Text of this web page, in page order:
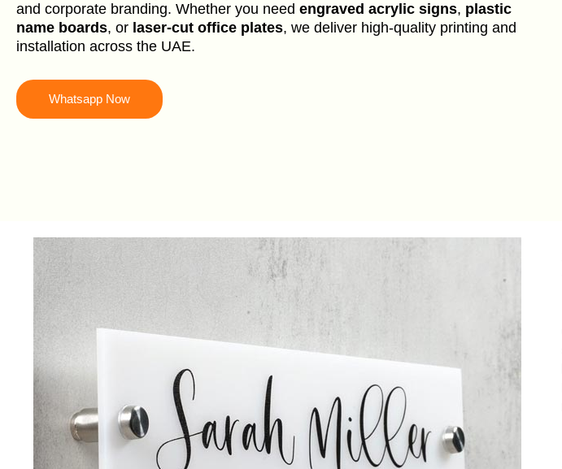
and corporate branding. Whether you need engraved acrylic signs, plastic
name boards, or laser-cut office plates, we deliver high-quality printing and
installation across the UAE.
Whatsapp Now